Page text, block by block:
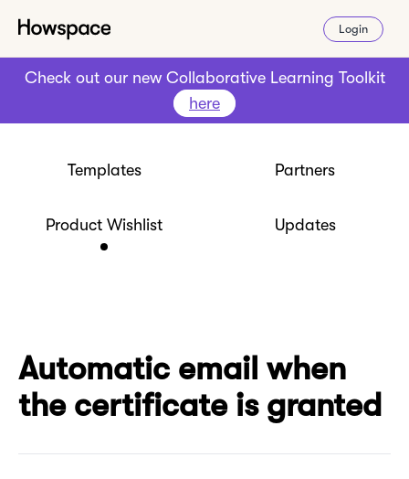
Login
Check out our new Collaborative Learning Toolkit
here
Templates Partners
Product Wishlist Updates
Automatic email when
the certificate is granted